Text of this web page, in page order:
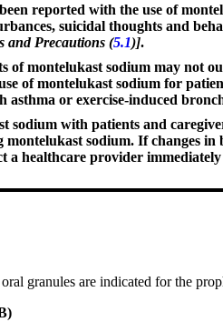
reported with the use of
suicidal thoughts and
and Precautions (5.1)].
of montelukast sodium may not
of montelukast sodium for
asthma or exercise-induced
sodium with patients and
sodium. If changes
a healthcare provider immediately
granules are indicated for the